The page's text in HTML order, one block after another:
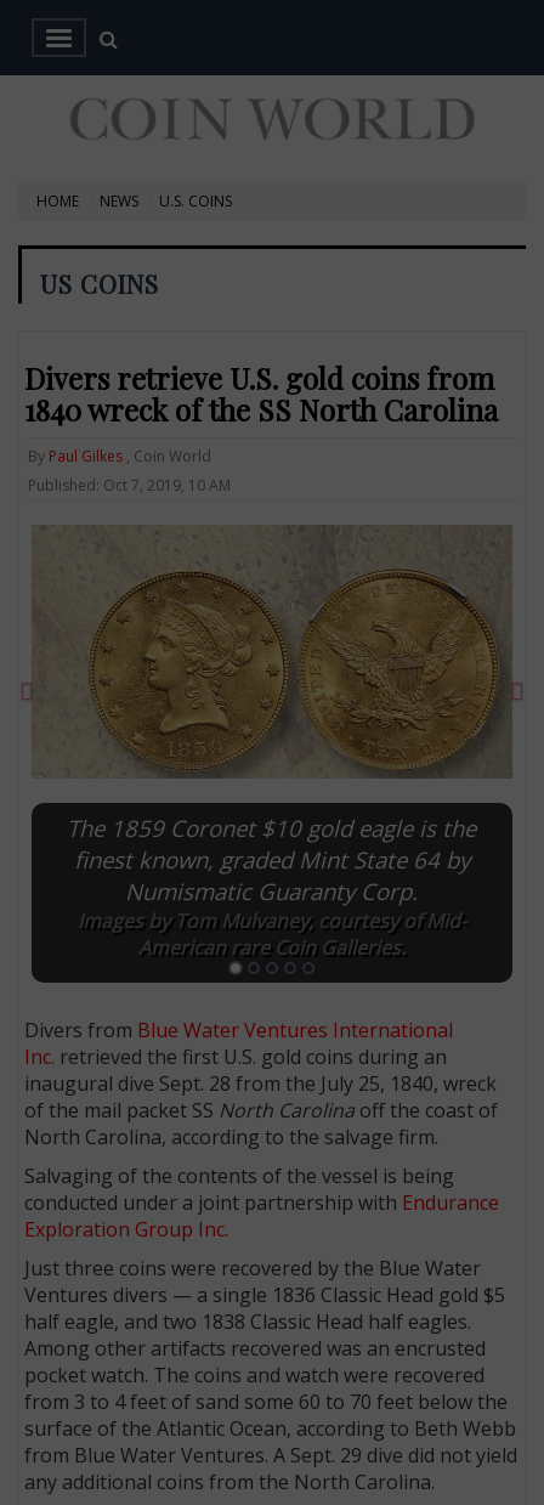
HOME NEWS U.S. COINS
US COINS
Divers retrieve U.S. gold coins from
1840 wreck of the SS North Carolina
By Paul Gilkes , Coin World
Published: Oct 7, 2019, 10 AM
The 1859 Coronet $10 gold eagle is the
finest known, graded Mint State 64 by
Numismatic Guaranty Corp.
Images by Tom Mulvaney, courtesy of Mid-
American rare Coin Galleries.
Previous
Divers from Blue Water Ventures International
Inc. retrieved the first U.S. gold coins during an
inaugural dive Sept. 28 from the July 25, 1840, wreck
of the mail packet SS North Carolina off the coast of
North Carolina, according to the salvage firm.
Salvaging of the contents of the vessel is being
conducted under a joint partnership with Endurance
Exploration Group Inc.
Just three coins were recovered by the Blue Water
Ventures divers ­— a single 1836 Classic Head gold $5
half eagle, and two 1838 Classic Head half eagles.
Among other artifacts recovered was an encrusted
pocket watch. The coins and watch were recovered
from 3 to 4 feet of sand some 60 to 70 feet below the
surface of the Atlantic Ocean, according to Beth Webb
from Blue Water Ventures. A Sept. 29 dive did not yield
any additional coins from the North Carolina.